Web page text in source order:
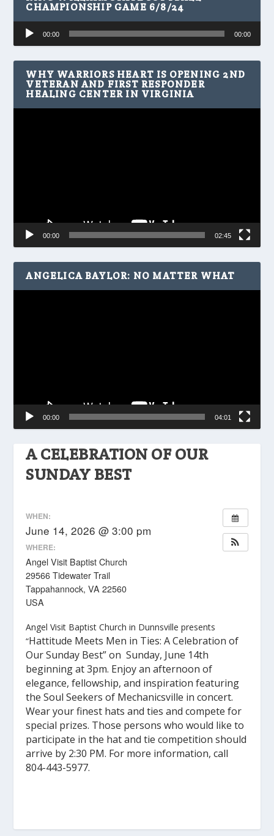
A CELEBRATION OF OUR
SUNDAY BEST
WHEN:
June 14, 2026 @ 3:00 pm
WHERE:
Angel Visit Baptist Church
29566 Tidewater Trail
Tappahannock, VA 22560
USA
Angel Visit Baptist Church in Dunnsville presents
“Hattitude Meets Men in Ties: A Celebration of
Our Sunday Best” on Sunday, June 14th
beginning at 3pm. Enjoy an afternoon of
elegance, fellowship, and inspiration featuring
the Soul Seekers of Mechanicsville in concert.
Wear your finest hats and ties and compete for
special prizes. Those persons who would like to
participate in the hat and tie competition should
arrive by 2:30 PM. For more information, call
804-443-5977.
CHAMPIONSHIP GAME 6/8/24
Audio
Player
00:00 00:00
WHY WARRIORS HEART IS OPENING 2ND
VETERAN AND FIRST RESPONDER
HEALING CENTER IN VIRGINIA
00:00 02:45
ANGELICA BAYLOR: NO MATTER WHAT
00:00 04:01